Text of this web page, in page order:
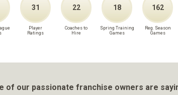
31
Player
Ratings
22
Coaches to
Hire
18
Spring Training
Games
162
Reg. Season
Games
of our passionate franchise owners are